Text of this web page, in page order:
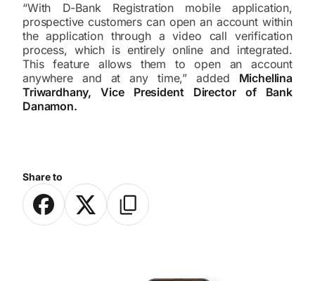
Share to
“With D-Bank Registration mobile application,
prospective customers can open an account within
the application through a video call verification
process, which is entirely online and integrated.
This feature allows them to open an account
anywhere and at any time,” added Michellina
Triwardhany, Vice President Director of Bank
Danamon.